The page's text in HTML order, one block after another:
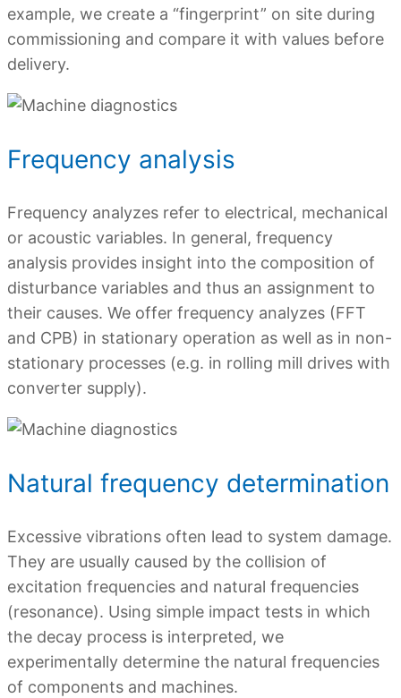
example, we create a “fingerprint” on site during
commissioning and compare it with values ​​before
delivery.
Frequency analysis
Frequency analyzes refer to electrical, mechanical
or acoustic variables. In general, frequency
analysis provides insight into the composition of
disturbance variables and thus an assignment to
their causes. We offer frequency analyzes (FFT
and CPB) in stationary operation as well as in non-
stationary processes (e.g. in rolling mill drives with
converter supply).
Natural frequency determination
Excessive vibrations often lead to system damage.
They are usually caused by the collision of
excitation frequencies and natural frequencies
(resonance). Using simple impact tests in which
the decay process is interpreted, we
experimentally determine the natural frequencies
of components and machines.